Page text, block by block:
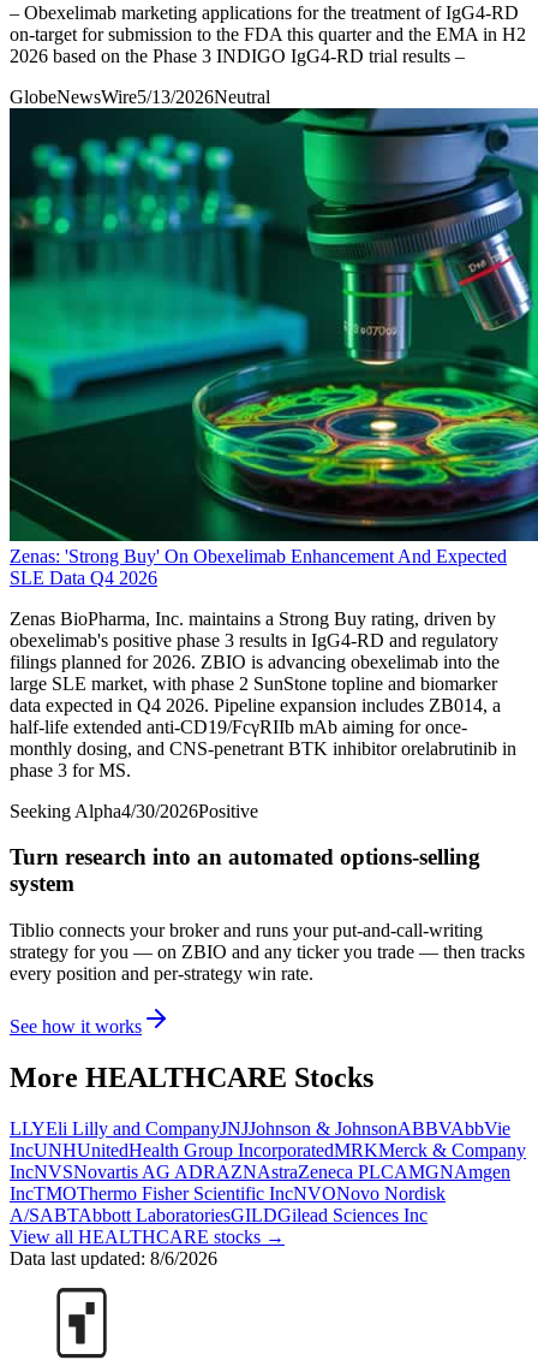
– Obexelimab marketing applications for the treatment of IgG4-RD
on-target for submission to the FDA this quarter and the EMA in H2
2026 based on the Phase 3 INDIGO IgG4-RD trial results –
GlobeNewsWire5/13/2026Neutral
Zenas: 'Strong Buy' On Obexelimab Enhancement And Expected
SLE Data Q4 2026
Zenas BioPharma, Inc. maintains a Strong Buy rating, driven by
obexelimab's positive phase 3 results in IgG4-RD and regulatory
filings planned for 2026. ZBIO is advancing obexelimab into the
large SLE market, with phase 2 SunStone topline and biomarker
data expected in Q4 2026. Pipeline expansion includes ZB014, a
half-life extended anti-CD19/FcγRIIb mAb aiming for once-
monthly dosing, and CNS-penetrant BTK inhibitor orelabrutinib in
phase 3 for MS.
Seeking Alpha4/30/2026Positive
Turn research into an automated options-selling
system
Tiblio connects your broker and runs your put-and-call-writing
strategy for you — on ZBIO and any ticker you trade — then tracks
every position and per-strategy win rate.
See how it works
More HEALTHCARE Stocks
LLYEli Lilly and CompanyJNJJohnson & JohnsonABBVAbbVie
IncUNHUnitedHealth Group IncorporatedMRKMerck & Company
IncNVSNovartis AG ADRAZNAstraZeneca PLCAMGNAmgen
IncTMOThermo Fisher Scientific IncNVONovo Nordisk
A/SABTAbbott LaboratoriesGILDGilead Sciences Inc
View all HEALTHCARE stocks →
Data last updated: 8/6/2026